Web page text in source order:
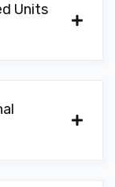
Units